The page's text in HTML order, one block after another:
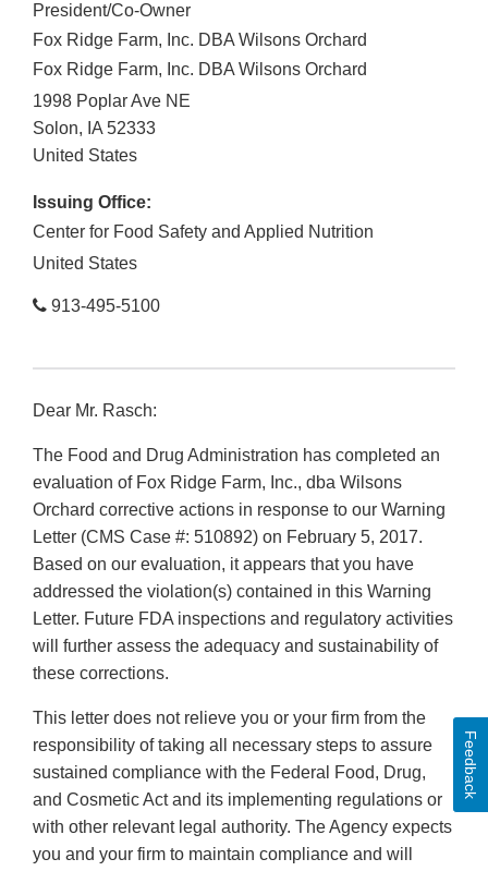
President/Co-Owner
Fox Ridge Farm, Inc. DBA Wilsons Orchard
Fox Ridge Farm, Inc. DBA Wilsons Orchard
1998 Poplar Ave NE
Solon, IA 52333
United States
Issuing Office:
Center for Food Safety and Applied Nutrition
United States
913-495-5100
Dear Mr. Rasch:
The Food and Drug Administration has completed an
evaluation of Fox Ridge Farm, Inc., dba Wilsons
Orchard corrective actions in response to our Warning
Letter (CMS Case #: 510892) on February 5, 2017.
Based on our evaluation, it appears that you have
addressed the violation(s) contained in this Warning
Letter. Future FDA inspections and regulatory activities
will further assess the adequacy and sustainability of
these corrections.
This letter does not relieve you or your firm from the
responsibility of taking all necessary steps to assure
sustained compliance with the Federal Food, Drug,
and Cosmetic Act and its implementing regulations or
with other relevant legal authority. The Agency expects
you and your firm to maintain compliance and will
Feedback